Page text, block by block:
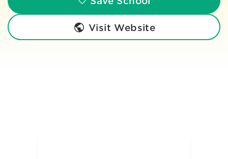
Visit Website